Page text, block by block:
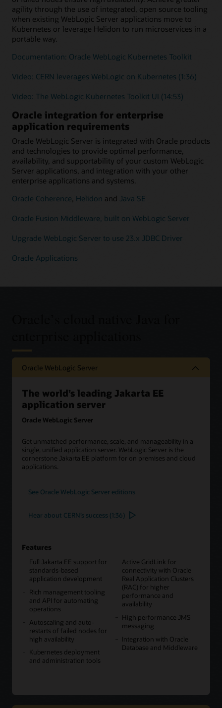
agility through the use of integrated, open source tooling
when existing WebLogic Server applications move to
Kubernetes or leverage Helidon to run microservices in a
portable way.
Documentation: Oracle WebLogic Kubernetes Toolkit
Video: CERN leverages WebLogic on Kubernetes (1:36)
Video: The WebLogic Kubernetes Toolkit UI (14:53)
Oracle integration for enterprise
application requirements
Oracle WebLogic Server is integrated with Oracle products
and technologies to provide optimal performance,
availability, and supportability of your custom WebLogic
Server applications, and integration with your other
enterprise applications and systems.
Oracle Coherence Helidon and Java SE
Oracle Fusion Middleware, built on WebLogic Server
Upgrade WebLogic Server to use 23.x JDBC Driver
Oracle Applications
Oracle WebLogic Server
The world’s leading Jakarta EE
application server
Oracle WebLogic Server
Get unmatched performance, scale, and manageability in a
single, unified application server. WebLogic Server is the
cornerstone Jakarta EE platform for on premises and cloud
applications.
See Oracle WebLogic Server editions
Hear about CERN’s success (1:36)
Features
Full Jakarta EE support for
standards-based
application development
Rich management tooling
and API for automating
operations
Autoscaling and auto-
restarts of failed nodes for
high availability
Kubernetes deployment
and administration tools
Active GridLink for
connectivity with Oracle
Real Application Clusters
(RAC) for higher
performance and
availability
High performance JMS
messaging
Integration with Oracle
Database and Middleware